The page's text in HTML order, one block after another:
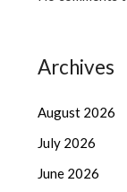
Archives
August 2026
July 2026
June 2026